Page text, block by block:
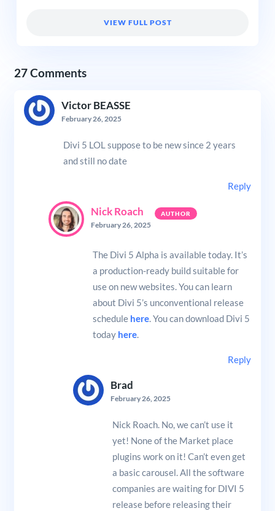
VIEW FULL POST
27 Comments
Victor BEASSE
February 26, 2025
Divi 5 LOL suppose to be new since 2 years
and still no date
Reply
Nick Roach
February 26, 2025
The Divi 5 Alpha is available today. It’s
a production-ready build suitable for
use on new websites. You can learn
about Divi 5’s unconventional release
schedule here. You can download Divi 5
today here.
Reply
Brad
February 26, 2025
Nick Roach. No, we can’t use it
yet! None of the Market place
plugins work on it! Can’t even get
a basic carousel. All the software
companies are waiting for DIVI 5
release before releasing their